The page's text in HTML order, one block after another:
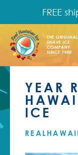
FREE
THE ORIGINAL
SHAVE ICE
COMPANY
SINCE 1988
YEAR
ICE